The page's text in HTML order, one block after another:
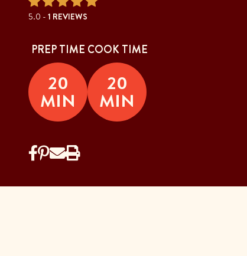
5.0 - 1 REVIEWS
PREP TIME
20
MIN
COOK TIME
20
MIN